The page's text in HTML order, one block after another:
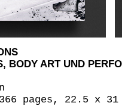
BODY ART UND
pages, 22.5 x 31